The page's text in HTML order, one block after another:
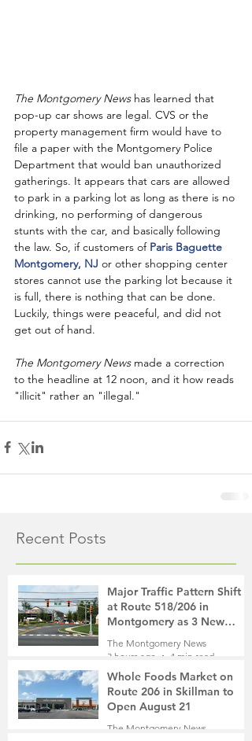
The Montgomery News has learned that
pop-up car shows are legal. CVS or the
property management firm would have to
file a paper with the Montgomery Police
Department that would ban unauthorized
gatherings. It appears that cars are allowed
to park in a parking lot as long as there is no
drinking, no performing of dangerous
stunts with the car, and basically following
the law. So, if customers of Paris Baguette
Montgomery, NJ or other shopping center
stores cannot use the parking lot because it
is full, there is nothing that can be done.
Luckily, things were peaceful, and did not
get out of hand.
The Montgomery News made a correction
to the headline at 12 noon, and it how reads
"illicit" rather an "illegal."
Recent Posts
Major Traffic Pattern Shift
at Route 518/206 in
Montgomery as 3 New
Roads Open This Weekend
The Montgomery News
3 hours ago
4 min read
Whole Foods Market on
Route 206 in Skillman to
Open August 21
The Montgomery News